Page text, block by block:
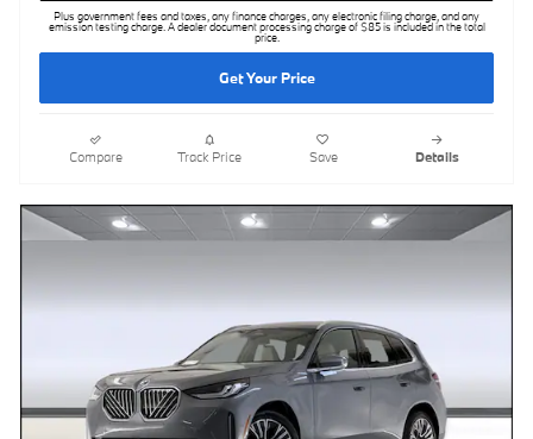
Plus government fees and taxes, any finance charges, any electronic filing charge, and any
emission testing charge. A dealer document processing charge of $85 is included in the total
price.
Get Your Price
Compare Track Price Save Details